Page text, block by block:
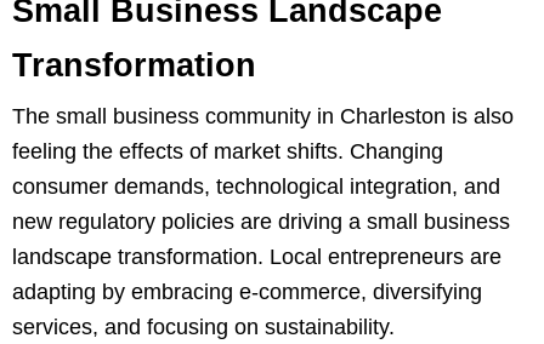
Small Business Landscape
Transformation
The small business community in Charleston is also
feeling the effects of market shifts. Changing
consumer demands, technological integration, and
new regulatory policies are driving a small business
landscape transformation. Local entrepreneurs are
adapting by embracing e-commerce, diversifying
services, and focusing on sustainability.